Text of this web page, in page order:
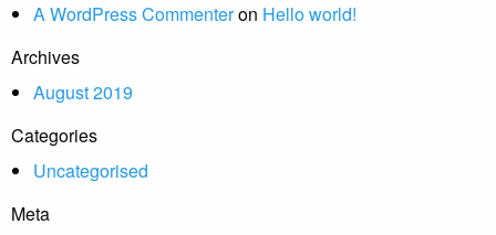
A WordPress Commenteron Hello world!
Archives
August 2019
Categories
Uncategorised
Meta